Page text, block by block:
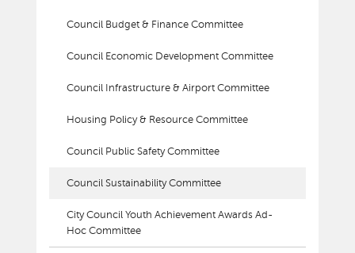
Council Budget & Finance Committee
Council Economic Development Committee
Council Infrastructure & Airport Committee
Housing Policy & Resource Committee
Council Public Safety Committee
Council Sustainability Committee
City Council Youth Achievement Awards Ad-
Hoc Committee